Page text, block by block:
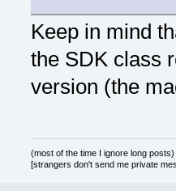
+
// add to
0,
Keep in mind
the SDK class
version (the
(most of the time I ignore long posts)
[strangers don't send me private